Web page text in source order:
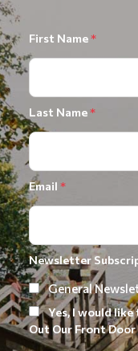
First Name*
Last Name*
Email *
Newsletter
General
Yes, I would
Out Our Front Door